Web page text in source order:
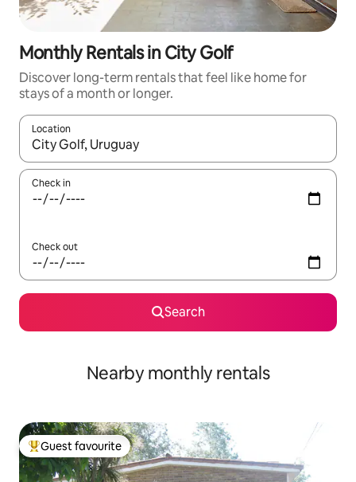
Monthly Rentals in City Golf
Discover long-term rentals that feel like home for
stays of a month or longer.
Location
When results are available, navigate with the up and down
Check in
Check out
Search
Nearby monthly rentals
Top guest favourite
Guest favourite